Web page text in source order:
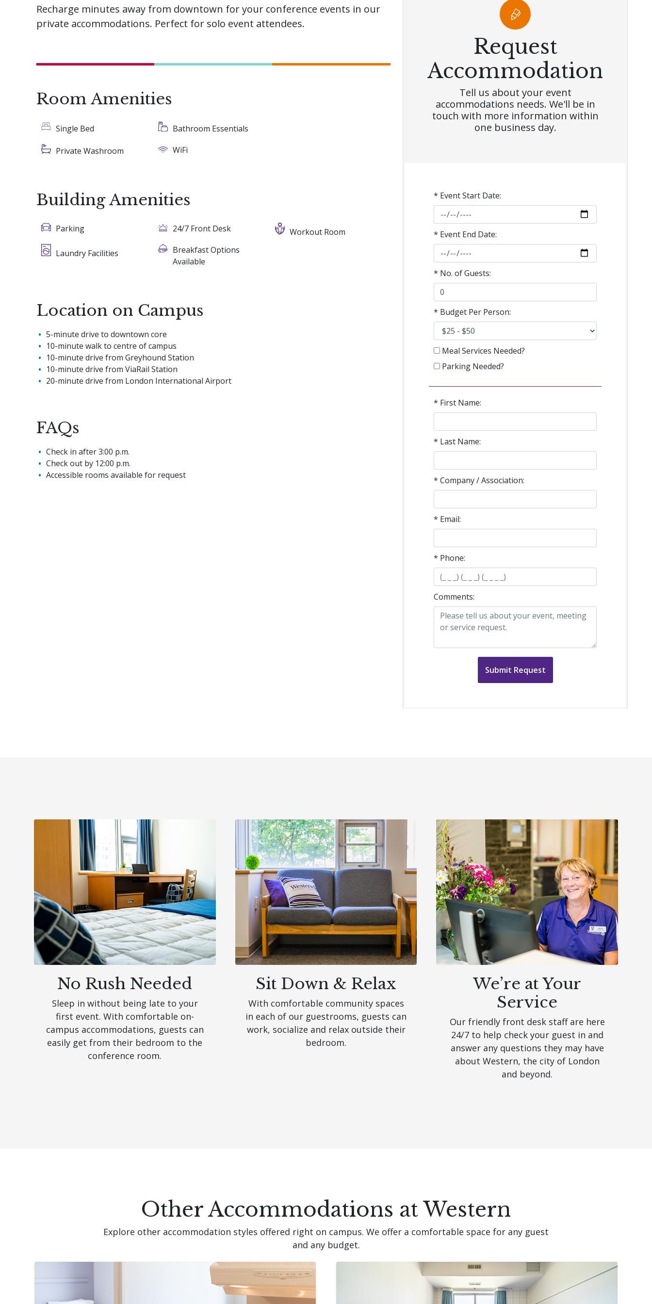
Recharge minutes away from downtown for your conference events in our
private accommodations. Perfect for solo event attendees.
Room Amenities
Single Bed
Private Washroom
Bathroom Essentials
WiFi
Building Amenities
Parking
Laundry Facilities
24/7 Front Desk
Breakfast Options
Available
Workout Room
Location on Campus
5-minute drive to downtown core
10-minute walk to centre of campus
10-minute drive from Greyhound Station
10-minute drive from ViaRail Station
20-minute drive from London International Airport
FAQs
Check in after 3:00 p.m.
Check out by 12:00 p.m.
Accessible rooms available for request
Request
Accommodation
Tell us about your event
accommodations needs. We'll be in
touch with more information within
one business day.
* Event Start Date:
* Event End Date:
* No. of Guests:
* Budget Per Person:
Meal Services Needed?
Parking Needed?
* First Name:
* Last Name:
* Company / Association:
* Email:
* Phone:
Comments:
Submit Request
No Rush Needed
Sleep in without being late to your
first event. With comfortable on-
campus accommodations, guests can
easily get from their bedroom to the
conference room.
Sit Down & Relax
With comfortable community spaces
in each of our guestrooms, guests can
work, socialize and relax outside their
bedroom.
We’re at Your
Service
Our friendly front desk staff are here
24/7 to help check your guest in and
answer any questions they may have
about Western, the city of London
and beyond.
Other Accommodations at Western
Explore other accommodation styles offered right on campus. We offer a comfortable space for any guest
and any budget.